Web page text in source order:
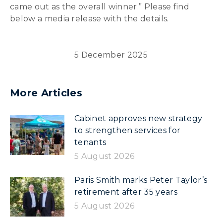
came out as the overall winner.” Please find
below a media release with the details.
5 December 2025
More Articles
Cabinet approves new strategy
to strengthen services for
tenants
5 August 2026
Paris Smith marks Peter Taylor’s
retirement after 35 years
5 August 2026